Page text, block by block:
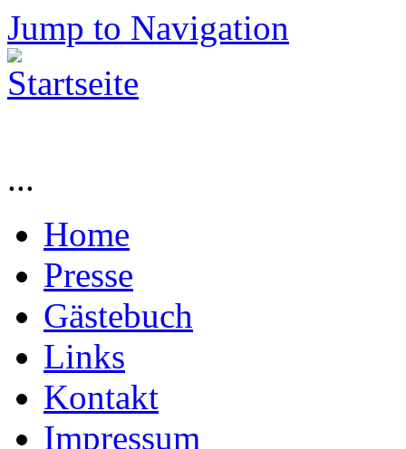
Jump to Navigation
...
Home
Presse
Gästebuch
Links
Kontakt
Impressum